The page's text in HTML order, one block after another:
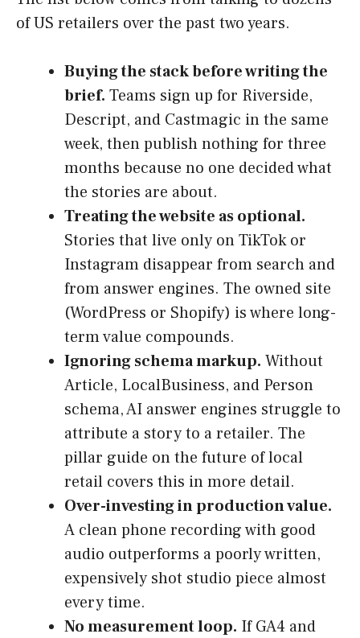
of US retailers over the past two years.
Buying the stack before writing the
brief. Teams sign up for Riverside,
Descript, and Castmagic in the same
week, then publish nothing for three
months because no one decided what
the stories are about.
Treating the website as optional.
Stories that live only on TikTok or
Instagram disappear from search and
from answer engines. The owned site
(WordPress or Shopify) is where long-
term value compounds.
Ignoring schema markup. Without
Article, LocalBusiness, and Person
schema, AI answer engines struggle to
attribute a story to a retailer. The
pillar guide on the future of local
retail covers this in more detail.
Over-investing in production value.
A clean phone recording with good
audio outperforms a poorly written,
expensively shot studio piece almost
every time.
No measurement loop. If GA4 and